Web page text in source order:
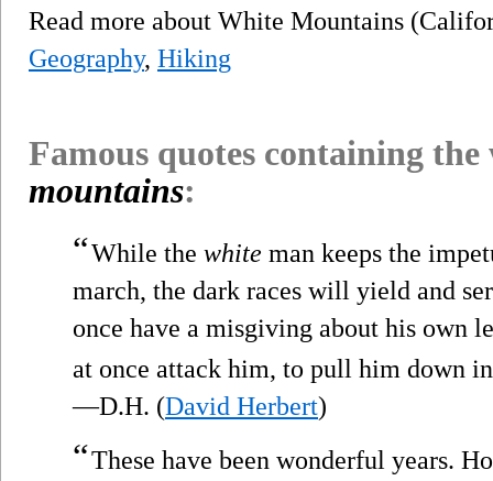
Read more about White Mountains
Geography, Hiking
Famous quotes containing
mountains:
“While the white man keeps the
march, the dark races will yield and
once have a misgiving about his own
at once attack him, to pull him down
—D.H. (David Herbert)
“These have been wonderful years.